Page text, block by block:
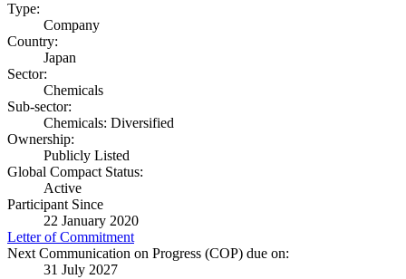
Type:
Company
Country:
Japan
Sector:
Chemicals
Sub-sector:
Chemicals: Diversified
Ownership:
Publicly Listed
Global Compact Status:
Active
Participant Since
22 January 2020
Letter of Commitment
Next Communication on Progress (COP) due on:
31 July 2027